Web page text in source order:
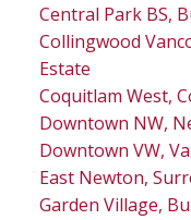
Central Park BS,
Collingwood
Estate
Coquitlam West,
Downtown NW,
Downtown VW,
East Newton,
Garden Village,